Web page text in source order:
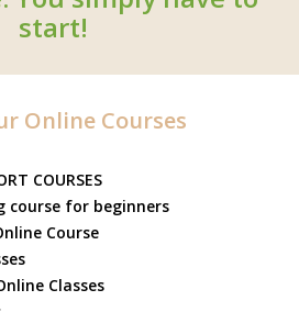
start!
Online Courses
COURSES
course for beginners
Course
Classes